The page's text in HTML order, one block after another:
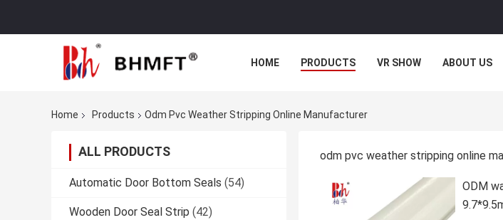
HOME PRODUCTS VR SHOW ABOUT US
Home Products Odm Pvc Weather Stripping Online Manufacturer
ALL PRODUCTS
Automatic Door Bottom Seals (54)
Wooden Door Seal Strip (42)
odm pvc weather stripping online
ODM